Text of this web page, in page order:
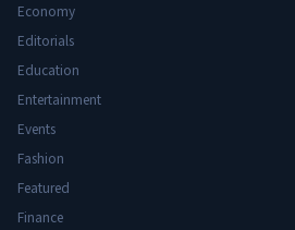
Economy
Editorials
Education
Entertainment
Events
Fashion
Featured
Finance